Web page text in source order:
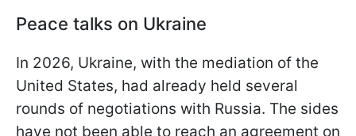
Peace talks on Ukraine
In 2026, Ukraine, with the mediation of the
United States, had already held several
rounds of negotiations with Russia. The sides
have not been able to reach an agreement on